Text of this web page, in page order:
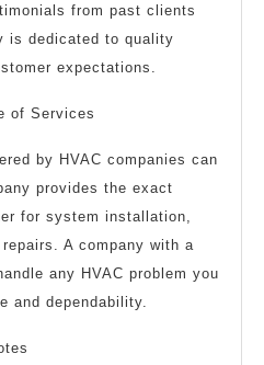
from past clients
is dedicated to quality
expectations.
of Services
by HVAC companies can
provides the exact
for system installation,
A company with a
any HVAC problem you
and dependability.